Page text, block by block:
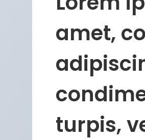
amet,
turpis,